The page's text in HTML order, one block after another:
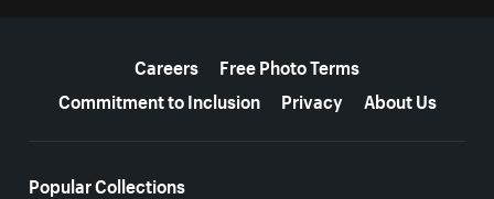
Careers
Free Photo Terms
Commitment to Inclusion
Privacy About Us
Popular Collections